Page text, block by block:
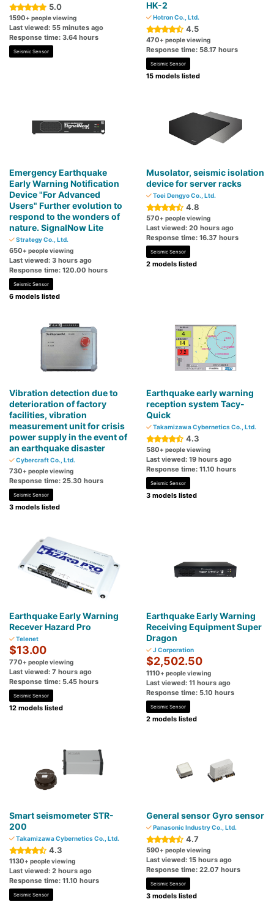
5.0
1590+ people viewing
Last viewed: 55 minutes ago
Response time: 3.64 hours
Seismic Sensor
HK-2
Hotron Co., Ltd.
4.5
470+ people viewing
Response time: 58.17 hours
Seismic Sensor
15 models listed
Emergency Earthquake
Early Warning Notification
Device "For Advanced
Users" Further evolution to
respond to the wonders of
nature. SignalNow Lite
Strategy Co., Ltd.
650+ people viewing
Last viewed: 3 hours ago
Response time: 120.00 hours
Seismic Sensor
6 models listed
Musolator, seismic isolation
device for server racks
Toei Dengyo Co., Ltd.
4.8
570+ people viewing
Last viewed: 20 hours ago
Response time: 16.37 hours
Seismic Sensor
2 models listed
Vibration detection due to
deterioration of factory
facilities, vibration
measurement unit for crisis
power supply in the event of
an earthquake disaster
Cybercraft Co., Ltd.
730+ people viewing
Response time: 25.30 hours
Seismic Sensor
3 models listed
Earthquake early warning
reception system Tacy-
Quick
Takamizawa Cybernetics Co., Ltd.
4.3
580+ people viewing
Last viewed: 19 hours ago
Response time: 11.10 hours
Seismic Sensor
3 models listed
Earthquake Early Warning
Recever Hazard Pro
Telenet
$13.00
770+ people viewing
Last viewed: 7 hours ago
Response time: 5.45 hours
Seismic Sensor
12 models listed
Earthquake Early Warning
Receiving Equipment Super
Dragon
J Corporation
$2,502.50
1110+ people viewing
Last viewed: 11 hours ago
Response time: 5.10 hours
Seismic Sensor
2 models listed
Smart seismometer STR-
200
Takamizawa Cybernetics Co., Ltd.
4.3
1130+ people viewing
Last viewed: 2 hours ago
Response time: 11.10 hours
Seismic Sensor
General sensor Gyro sensor
Panasonic Industry Co., Ltd.
4.7
590+ people viewing
Last viewed: 15 hours ago
Response time: 22.07 hours
Seismic Sensor
3 models listed